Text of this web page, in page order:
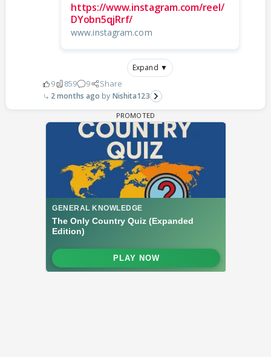
https://www.instagram.com/reel/
DYobn5qjRrf/
www.instagram.com
Expand ▼
9 859 9 Share
2 months ago Nishita123